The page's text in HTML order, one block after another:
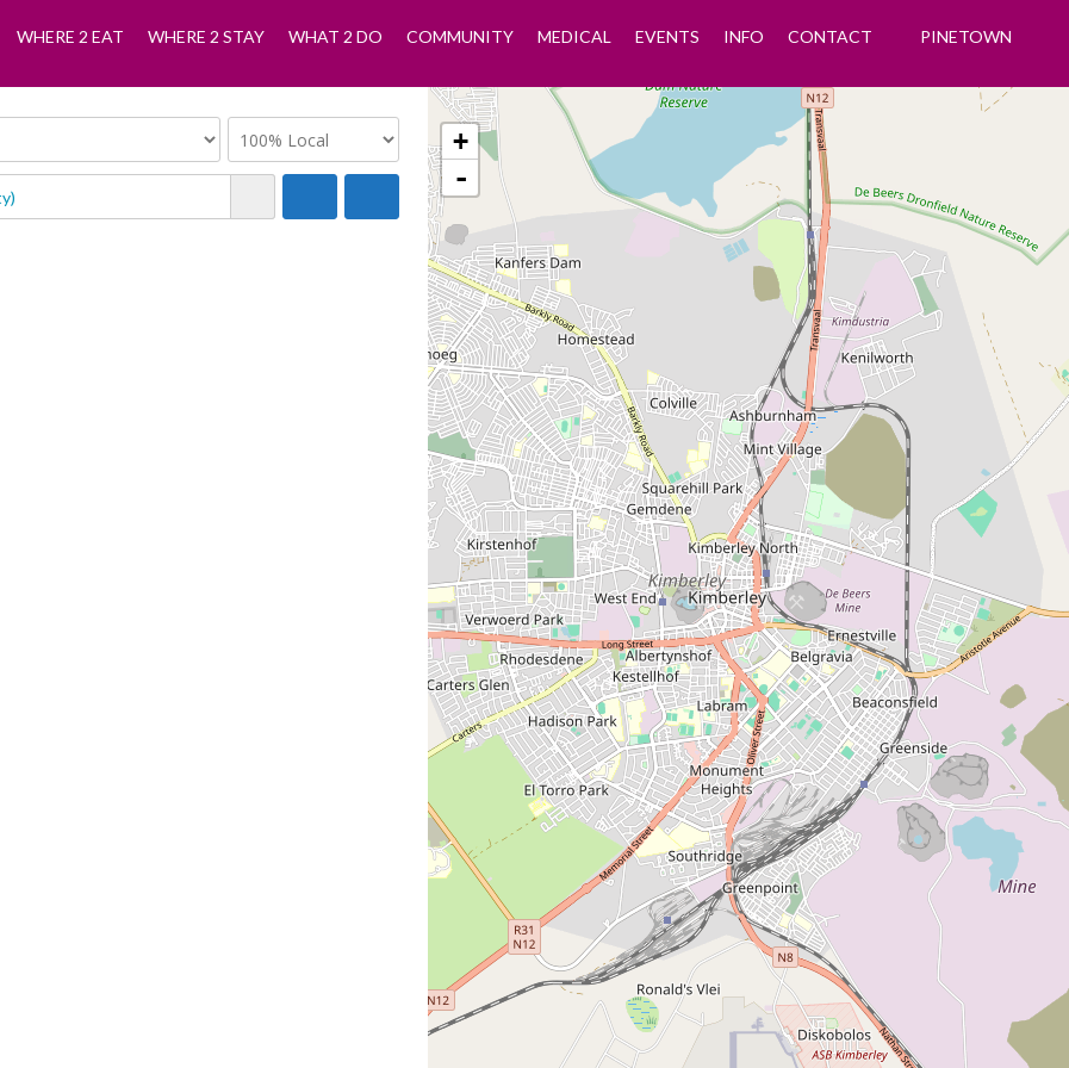
WHERE 2 EAT WHERE 2 STAY WHAT 2 DO COMMUNITY MEDICAL EVENTS INFO CONTACT PINETOWN
+
-